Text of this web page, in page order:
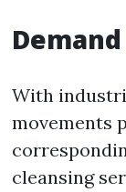
With
movements
cleansing